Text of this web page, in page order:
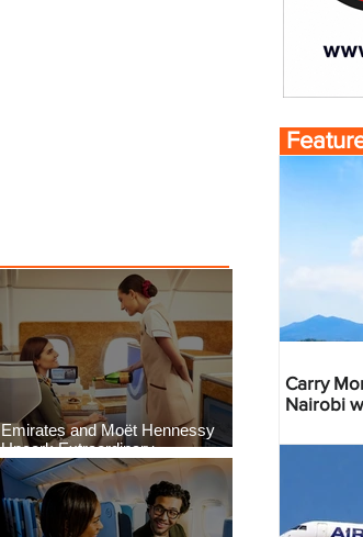
Emirates and Moët Hennessy
Uncork Extraordinary
Experiences
Carry
Nairobi